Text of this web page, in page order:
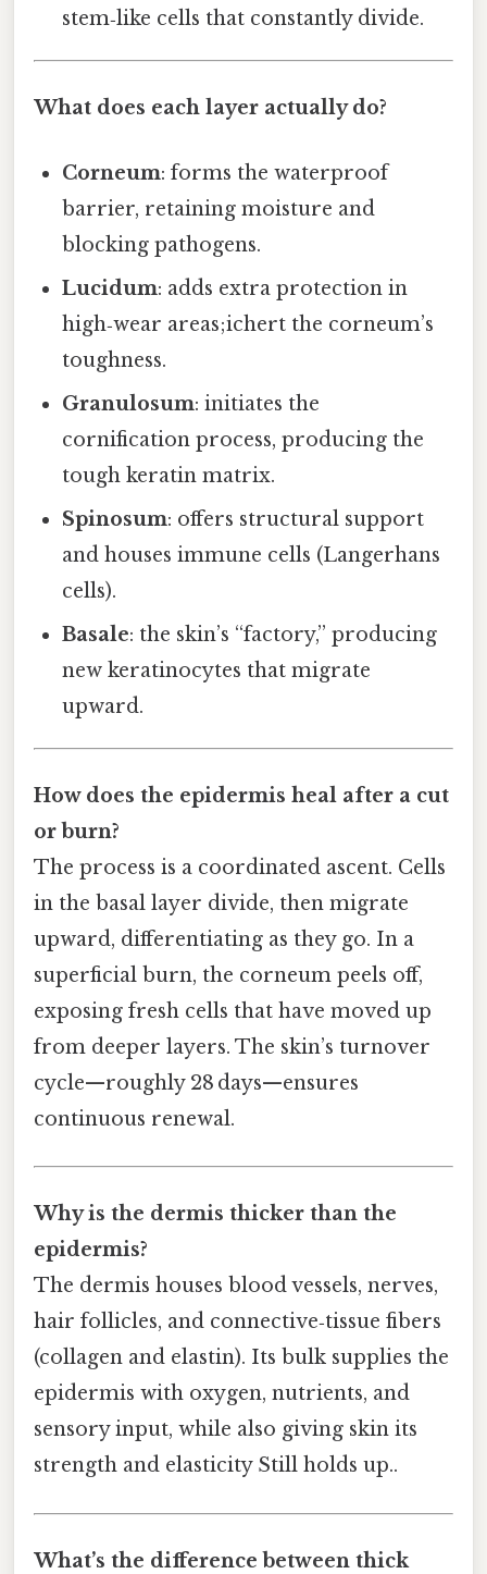
stem‑like cells that constantly divide.
What does each layer actually do?
Corneum: forms the waterproof
barrier, retaining moisture and
blocking pathogens.
Lucidum: adds extra protection in
high‑wear areas;ichert the corneum’s
toughness.
Granulosum: initiates the
cornification process, producing the
tough keratin matrix.
Spinosum: offers structural support
and houses immune cells (Langerhans
cells).
Basale: the skin’s “factory,” producing
new keratinocytes that migrate
upward.
How does the epidermis heal after a cut
or burn?
The process is a coordinated ascent. Cells
in the basal layer divide, then migrate
upward, differentiating as they go. In a
superficial burn, the corneum peels off,
exposing fresh cells that have moved up
from deeper layers. The skin’s turnover
cycle—roughly 28 days—ensures
continuous renewal.
Why is the dermis thicker than the
epidermis?
The dermis houses blood vessels, nerves,
hair follicles, and connective‑tissue fibers
(collagen and elastin). Its bulk supplies the
epidermis with oxygen, nutrients, and
sensory input, while also giving skin its
strength and elasticity Still holds up..
What’s the difference between thick